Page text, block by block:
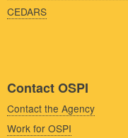
CEDARS
Contact OSPI
Contact the Agency
Work for OSPI